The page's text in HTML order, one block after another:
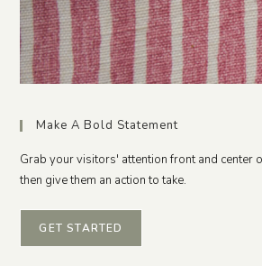
Make A Bold Statement
Grab your visitors' attention front and center
then give them an action to take.
GET STARTED